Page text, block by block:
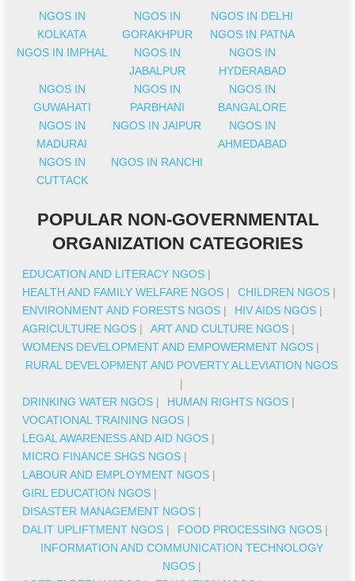
NGOS IN
KOLKATA
NGOS IN
GORAKHPUR
NGOS IN DELHI
NGOS IN PATNA
NGOS IN IMPHAL
NGOS IN
JABALPUR
NGOS IN
HYDERABAD
NGOS IN
GUWAHATI
NGOS IN
PARBHANI
NGOS IN
BANGALORE
NGOS IN
MADURAI
NGOS IN JAIPUR
NGOS IN
AHMEDABAD
NGOS IN
CUTTACK
NGOS IN RANCHI
POPULAR NON-GOVERNMENTAL
ORGANIZATION CATEGORIES
EDUCATION AND LITERACY NGOS |
HEALTH AND FAMILY WELFARE NGOS | CHILDREN NGOS |
ENVIRONMENT AND FORESTS NGOS | HIV AIDS NGOS |
AGRICULTURE NGOS | ART AND CULTURE NGOS |
WOMENS DEVELOPMENT AND EMPOWERMENT NGOS |
RURAL DEVELOPMENT AND POVERTY ALLEVIATION NGOS
|
DRINKING WATER NGOS | HUMAN RIGHTS NGOS |
VOCATIONAL TRAINING NGOS |
LEGAL AWARENESS AND AID NGOS |
MICRO FINANCE SHGS NGOS |
LABOUR AND EMPLOYMENT NGOS |
GIRL EDUCATION NGOS |
DISASTER MANAGEMENT NGOS |
DALIT UPLIFTMENT NGOS | FOOD PROCESSING NGOS |
INFORMATION AND COMMUNICATION TECHNOLOGY
NGOS|